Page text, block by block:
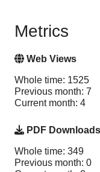
Metrics
Web Views
Whole time: 1525
Previous month: 7
Current month: 4
PDF Downloads
Whole time: 349
Previous month: 0